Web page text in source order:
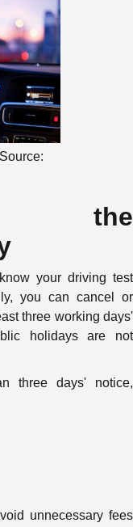
Source:
the
your driving test
you can cancel or
three working days'
holidays are not
three days' notice,
unnecessary fees